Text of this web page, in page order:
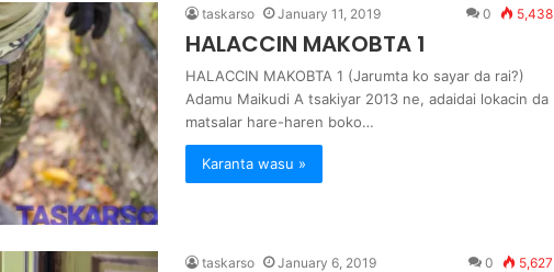
taskarso January 11, 2019 0 5,438
HALACCIN MAKOBTA 1
HALACCIN MAKOBTA 1 (Jarumta ko sayar da rai?)
Adamu Maikudi A tsakiyar 2013 ne, adaidai lokacin da
matsalar hare-haren boko…
Karanta wasu »
taskarso January 6, 2019 0 5,627